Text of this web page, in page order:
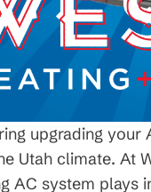
upgrading
Utah climate. At
AC system plays